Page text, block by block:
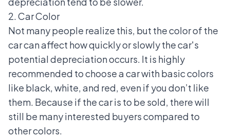
2. Car Color
Not many people realize this, but the color of the
car can affect how quickly or slowly the car's
potential depreciation occurs. It is highly
recommended to choose a car with basic colors
like black, white, and red, even if you don’t like
them. Because if the car is to be sold, there will
still be many interested buyers compared to
other colors.